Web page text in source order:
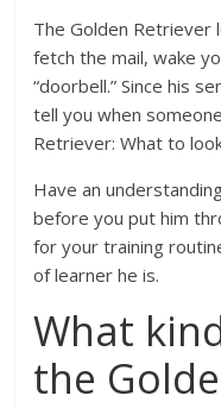
The Golden Retriever
fetch the mail, wake
“doorbell.” Since his
tell you when
Retriever: What to
Have an
before you put him
for your training
of learner he is.
What
the